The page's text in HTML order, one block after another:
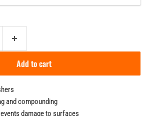
Add to cart
and compounding
damage to surfaces